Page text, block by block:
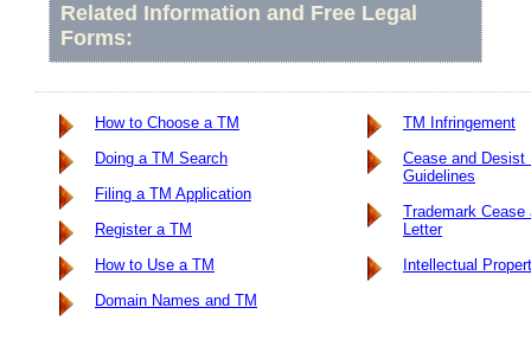
Related Information and Free Legal
Forms:
How to Choose a TM
Doing a TM Search
Filing a TM Application
Register a TM
How to Use a TM
Domain Names and TM
TM Infringement
Cease and Desist
Guidelines
Trademark Cease
Letter
Intellectual